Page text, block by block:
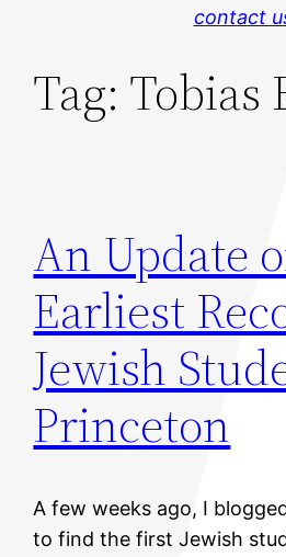
contact
Tag: Tobias
An Update
Earliest
Jewish
Princeton
A few weeks ago, I
to find the first Jewish